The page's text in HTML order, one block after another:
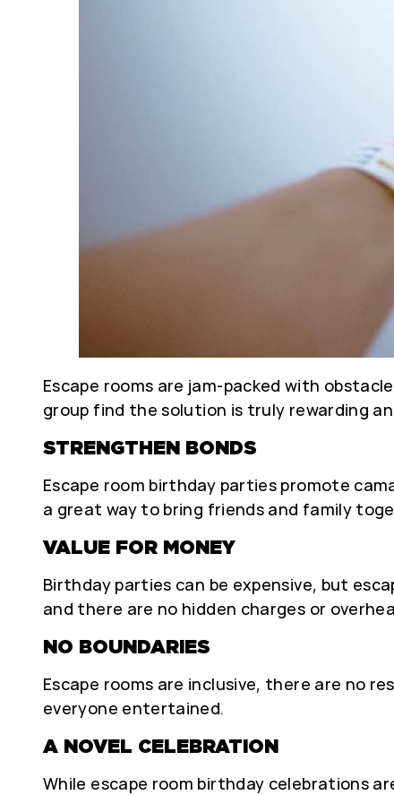
Escape rooms are jam-packed with
group find the solution is truly rewarding
STRENGTHEN BONDS
Escape room birthday parties promote
a great way to bring friends and family
VALUE FOR MONEY
Birthday parties can be expensive, but
and there are no hidden charges or
NO BOUNDARIES
Escape rooms are inclusive, there are no
everyone entertained.
A NOVEL CELEBRATION
While escape room birthday celebrations